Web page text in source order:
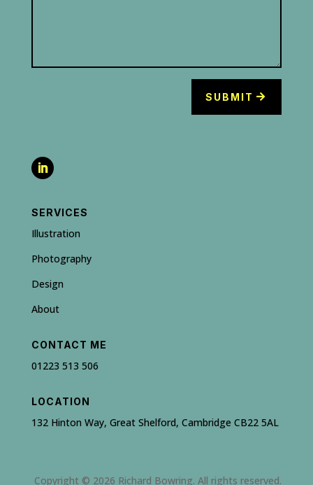
SUBMIT
SERVICES
Illustration
Photography
Design
About
CONTACT ME
01223 513 506
LOCATION
132 Hinton Way, Great Shelford, Cambridge CB22 5AL
Copyright © 2026 Richard Bowring. All rights reserved.